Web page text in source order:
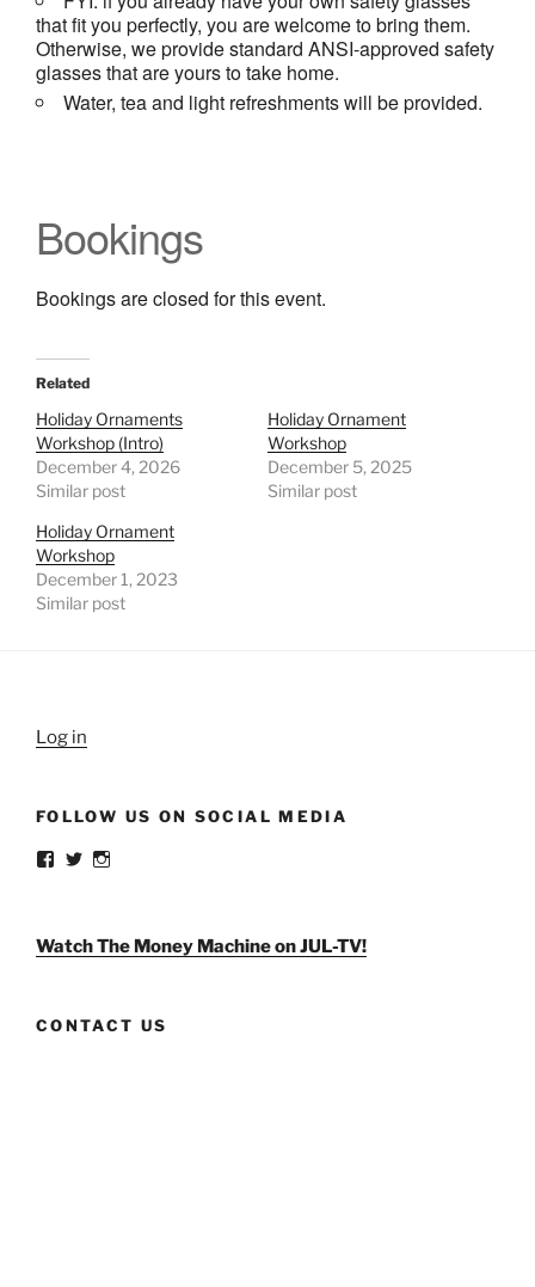
that fit you perfectly, you are welcome to bring them.
Otherwise, we provide standard ANSI-approved safety
glasses that are yours to take home.
Water, tea and light refreshments will be provided.
Bookings
Bookings are closed for this event.
Related
Holiday Ornaments
Workshop (Intro)
December 4, 2026
Similar post
Holiday Ornament
Workshop
December 5, 2025
Similar post
Holiday Ornament
Workshop
December 1, 2023
Similar post
Log in
FOLLOW US ON SOCIAL MEDIA
View
Facebook
View
TwitterInstagram
Watch The Money Machine on JUL-TV!
CONTACT US